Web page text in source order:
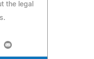
the legal